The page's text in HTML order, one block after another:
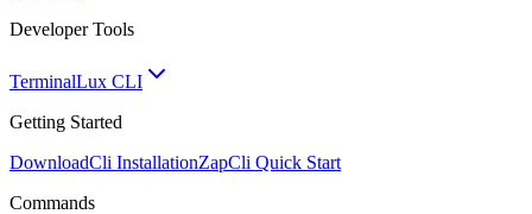
Developer Tools
TerminalLux CLI
Getting Started
DownloadCli InstallationZapCli Quick Start
Commands